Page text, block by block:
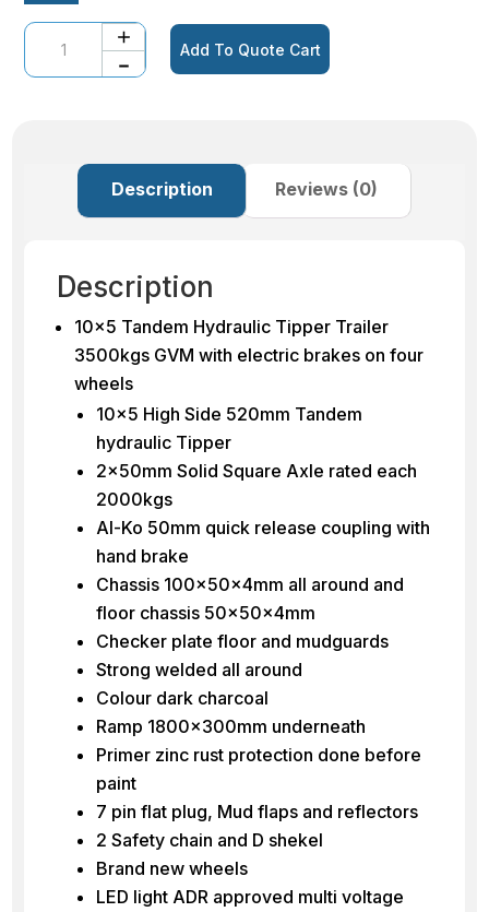
Quantity
Add To Quote Cart
Description Reviews (0)
Description
10×5 Tandem Hydraulic Tipper Trailer
3500kgs GVM with electric brakes on four
wheels
10×5 High Side 520mm Tandem
hydraulic Tipper
2x50mm Solid Square Axle rated each
2000kgs
Al-Ko 50mm quick release coupling with
hand brake
Chassis 100x50x4mm all around and
floor chassis 50x50x4mm
Checker plate floor and mudguards
Strong welded all around
Colour dark charcoal
Ramp 1800x300mm underneath
Primer zinc rust protection done before
paint
7 pin flat plug, Mud flaps and reflectors
2 Safety chain and D shekel
Brand new wheels
LED light ADR approved multi voltage